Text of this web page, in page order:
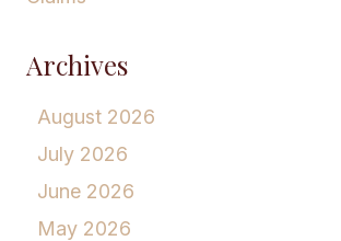
Archives
August 2026
July 2026
June 2026
May 2026